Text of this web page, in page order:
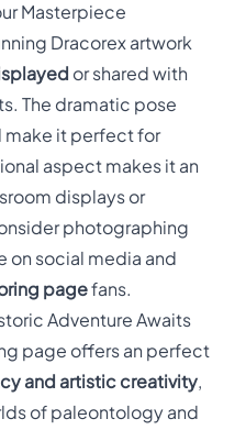
Masterpiece
Dracorex artwork
or shared with
The dramatic pose
it perfect for
aspect makes it an
displays or
photographing
on social media and
pagefans.
Adventure Awaits
page offers an perfect
and artistic creativity,
of paleontology and